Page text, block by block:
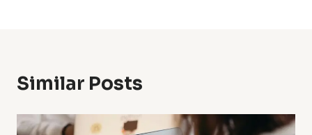
Similar Posts